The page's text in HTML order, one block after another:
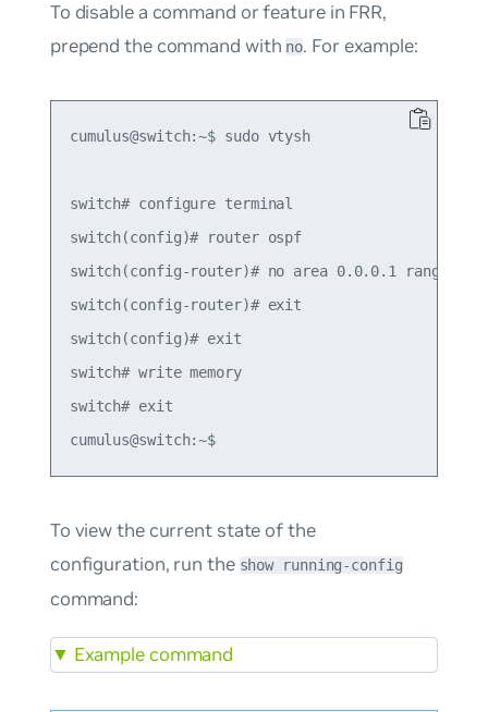
To disable a command or feature in FRR,
prepend the command with no. For example:
cumulus@switch:~$ sudo vtysh
switch# configure terminal
switch(config)# router ospf
switch(config-router)# no area 0.0.0.1 range
switch(config-router)# exit
switch(config)# exit
switch# write memory
switch# exit
To view the current state of the
configuration, run the show running-config
command:
▼ Example command